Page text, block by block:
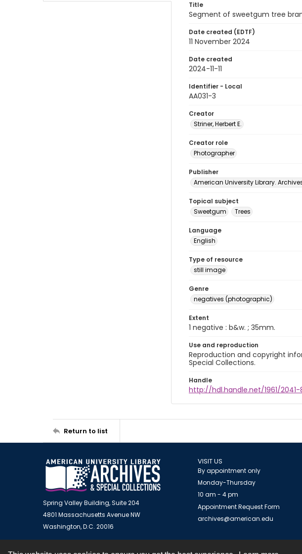
Title
Segment of sweetgum tree
Date created (EDTF)
11 November 2024
Date created
2024-11-11
Identifier - Local
AA031-3
Creator
Striner, Herbert E.
Creator role
Photographer
Publisher
American University Library.
Topical subject
Sweetgum
Trees
Language
English
Type of resource
still image
Genre
negatives (photographic)
Extent
1 negative : b&w. ; 35mm.
Use and reproduction
Reproduction and copyright
Special Collections.
Handle
http://hdl.handle.net/1961/2041-
Return to list
Spring Valley Building, Suite 204
4801 Massachusetts Avenue NW
Washington, D.C. 20016
VISIT US
By appointment only
Monday-Thursday
10 am - 4 pm
Appointment Request Form
archives@american.edu